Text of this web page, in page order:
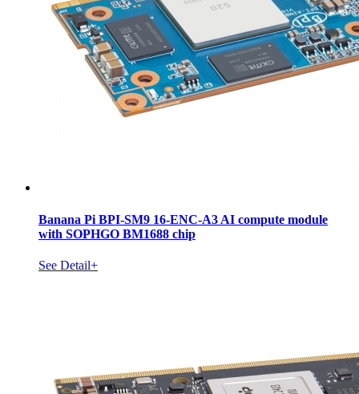
Banana Pi BPI-SM9 16-ENC-A3 AI compute module
with SOPHGO BM1688 chip
See Detail+